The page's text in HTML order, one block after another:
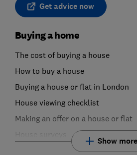
Get advice now
Buying a home
The cost of buying a house
How to buy a house
Buying a house or flat in London
House viewing checklist
Making an offer on a house or flat
Show more